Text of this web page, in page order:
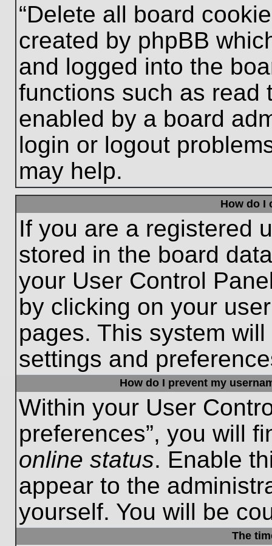
“Delete all board
created by phpBB
and logged into the
functions such as read
enabled by a board
login or logout
may help.
How do I
If you are a registered
stored in the board
your User Control
by clicking on your
pages. This system
settings and
How do I prevent my
Within your User
preferences”, you will
online status. Enable
appear to the
yourself. You will be
The